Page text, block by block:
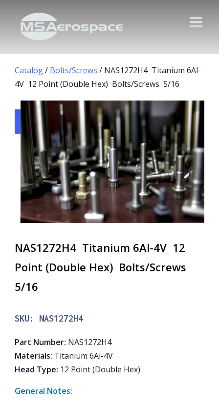
Catalog/ Bolts/Screws / NAS1272H4 Titanium 6Al-
4V 12 Point (Double Hex) Bolts/Screws 5/16
NAS1272H4 Titanium 6Al-4V 12
Point (Double Hex) Bolts/Screws
5/16
SKU: NAS1272H4
Part Number: NAS1272H4
Materials: Titanium 6Al-4V
Head Type: 12 Point (Double Hex)
General Notes: